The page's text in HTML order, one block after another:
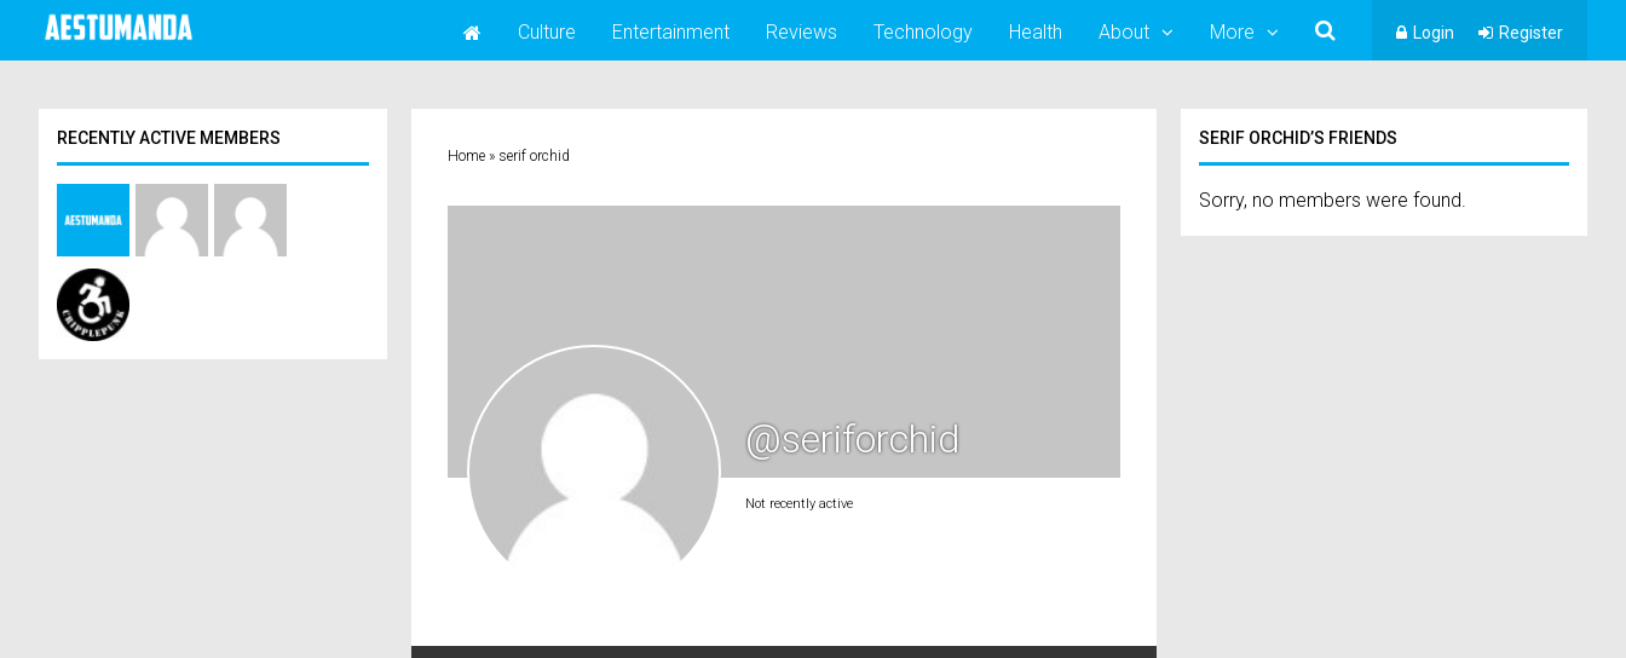
Culture Entertainment Reviews Technology Health About More Login Register
Home» serif orchid
@seriforchid
Not recently active
RECENTLY ACTIVE MEMBERS SERIF ORCHID’S FRIENDS
Sorry, no members were found.